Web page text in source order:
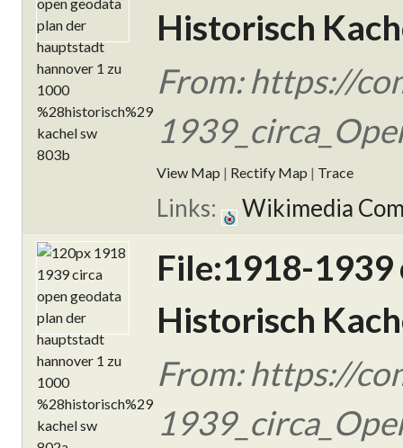
Historisch
From: https://
View Map | Rectify Map | Trace
Links: Wikimedia
File:1918-1939
Historisch
From: https://